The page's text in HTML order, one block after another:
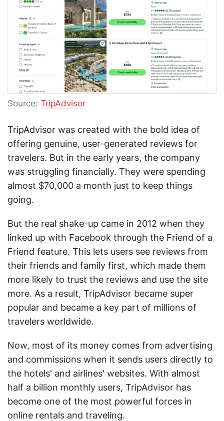
Source: TripAdvisor
TripAdvisor was created with the bold idea of
offering genuine, user-generated reviews for
travelers. But in the early years, the company
was struggling financially. They were spending
almost $70,000 a month just to keep things
going.
But the real shake-up came in 2012 when they
linked up with Facebook through the Friend of a
Friend feature. This lets users see reviews from
their friends and family first, which made them
more likely to trust the reviews and use the site
more. As a result, TripAdvisor became super
popular and became a key part of millions of
travelers worldwide.
Now, most of its money comes from advertising
and commissions when it sends users directly to
the hotels' and airlines' websites. With almost
half a billion monthly users, TripAdvisor has
become one of the most powerful forces in
online rentals and traveling.